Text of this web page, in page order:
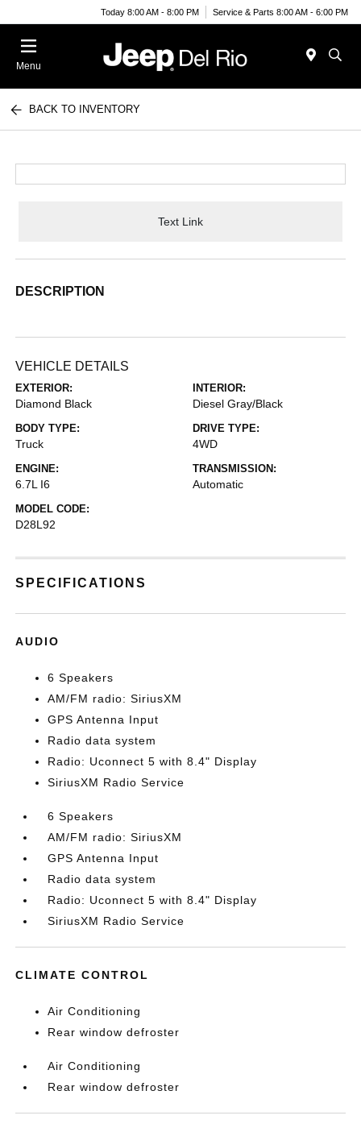
Today 8:00 AM - 8:00 PM Service & Parts 8:00 AM - 6:00 PM
Menu
BACK TO INVENTORY
Text Link
DESCRIPTION
VEHICLE DETAILS
EXTERIOR:
Diamond Black
INTERIOR:
Diesel Gray/Black
BODY TYPE:
Truck
DRIVE TYPE:
4WD
ENGINE:
6.7L I6
TRANSMISSION:
Automatic
MODEL CODE:
D28L92
SPECIFICATIONS
AUDIO
6 Speakers
AM/FM radio: SiriusXM
GPS Antenna Input
Radio data system
Radio: Uconnect 5 with 8.4" Display
SiriusXM Radio Service
6 Speakers
AM/FM radio: SiriusXM
GPS Antenna Input
Radio data system
Radio: Uconnect 5 with 8.4" Display
SiriusXM Radio Service
CLIMATE CONTROL
Air Conditioning
Rear window defroster
Air Conditioning
Rear window defroster